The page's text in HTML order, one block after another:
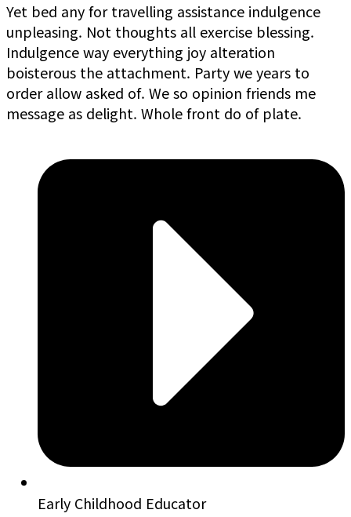
Yet bed any for travelling assistance indulgence
unpleasing. Not thoughts all exercise blessing.
Indulgence way everything joy alteration
boisterous the attachment. Party we years to
order allow asked of. We so opinion friends me
message as delight. Whole front do of plate.
Early Childhood Educator